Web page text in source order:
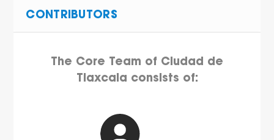
CONTRIBUTORS
The Core Team of Ciudad de
Tlaxcala consists of: